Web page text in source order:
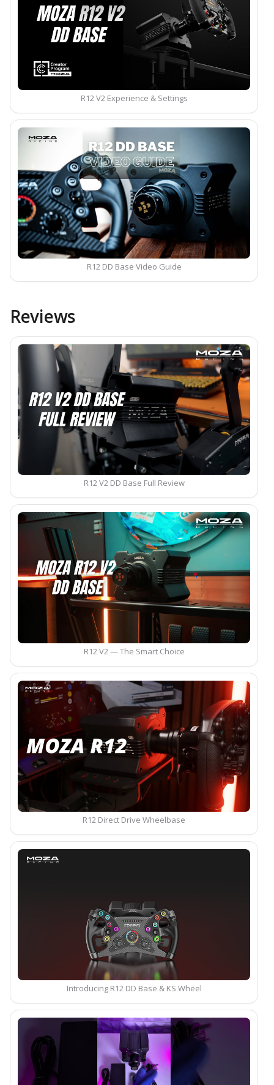
R12 V2 Experience & Settings
R12 DD Base Video Guide
Reviews
R12 V2 DD Base Full Review
R12 V2 — The Smart Choice
R12 Direct Drive Wheelbase
Introducing R12 DD Base & KS Wheel